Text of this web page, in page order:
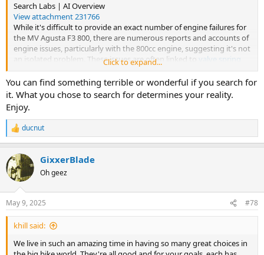
Search Labs | AI Overview
View attachment 231766
While it's difficult to provide an exact number of engine failures for
the MV Agusta F3 800, there are numerous reports and accounts of
engine issues, particularly with the 800cc engine, suggesting it's not
an isolated problem. These issues are often linked to
valve spring
malfunctionsandvalve drop. Some owners have reported
significant engine failures shortly after purchasing the bike, and
there have been struggles to get support from MV Agusta USA.
Elaboration:
Recurring Issues:
Reports indicate that MV Agusta's 800cc engines, across both
first and second generations, have experienced similar
Valve Spring Malfunctions and Valve Drops:
The most common issue seems to be valve spring
catastrophic engine damage.
Safety Concerns:
The consistent nature of these issues, particularly valve
spring failures, raises safety concerns, especially given MV
Limited Support:
Click to expand...
You can find something terrible or wonderful if you search for
it. What you chose to search for determines your reality.
Enjoy.
R
e
c
t
i
s
:
ducnut
GixxerBlade
Oh geez
May 9, 2025 #78
khill said:
We live in such an amazing time in having so many great choices in